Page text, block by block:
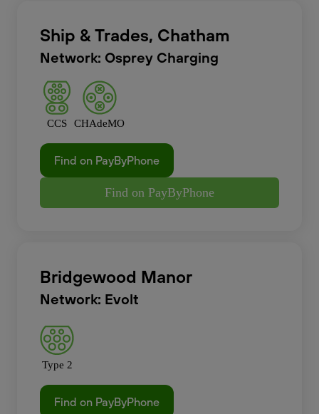
Ship & Trades, Chatham
Network: Osprey Charging
CCS CHAdeMO
Find on PayByPhone
Find on PayByPhone
Bridgewood Manor
Network: Evolt
Type 2
Find on PayByPhone